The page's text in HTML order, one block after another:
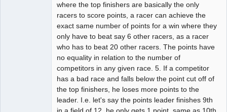
where the top finishers are basically the only
racers to score points, a racer can achieve the
exact same number of points for a win where they
only have to beat say 6 other racers, as a racer
who has to beat 20 other racers. The points have
no equality in relation to the number of
competitors in any given race. 5. If a competitor
has a bad race and falls below the point cut off of
the top finishers, he loses more points to the
leader. I.e. let's say the points leader finishes 9th